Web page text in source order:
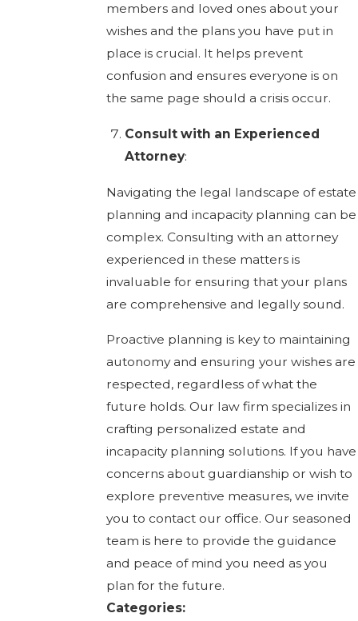
members and loved ones about your
wishes and the plans you have put in
place is crucial. It helps prevent
confusion and ensures everyone is on
the same page should a crisis occur.
Consult with an Experienced
Attorney:
Navigating the legal landscape of estate
planning and incapacity planning can be
complex. Consulting with an attorney
experienced in these matters is
invaluable for ensuring that your plans
are comprehensive and legally sound.
Proactive planning is key to maintaining
autonomy and ensuring your wishes are
respected, regardless of what the
future holds. Our law firm specializes in
crafting personalized estate and
incapacity planning solutions. If you have
concerns about guardianship or wish to
explore preventive measures, we invite
you to contact our office. Our seasoned
team is here to provide the guidance
and peace of mind you need as you
plan for the future.
Categories: